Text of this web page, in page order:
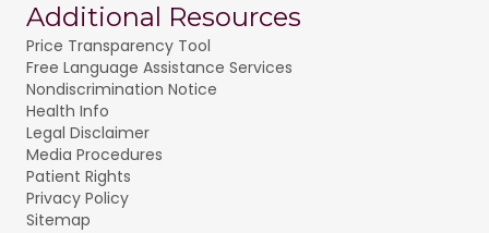
Additional Resources
Price Transparency Tool
Free Language Assistance Services
Nondiscrimination Notice
Health Info
Legal Disclaimer
Media Procedures
Patient Rights
Privacy Policy
Sitemap